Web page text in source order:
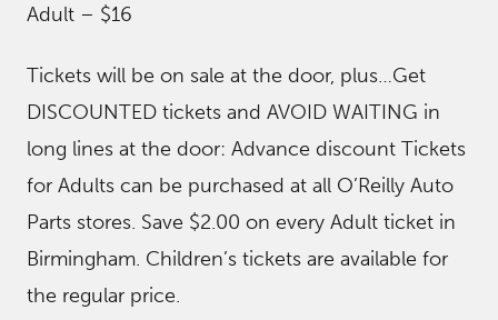
Adult – $16
Tickets will be on sale at the door, plus…Get
DISCOUNTED tickets and AVOID WAITING in
long lines at the door: Advance discount Tickets
for Adults can be purchased at all O’Reilly Auto
Parts stores. Save $2.00 on every Adult ticket in
Birmingham. Children’s tickets are available for
the regular price.